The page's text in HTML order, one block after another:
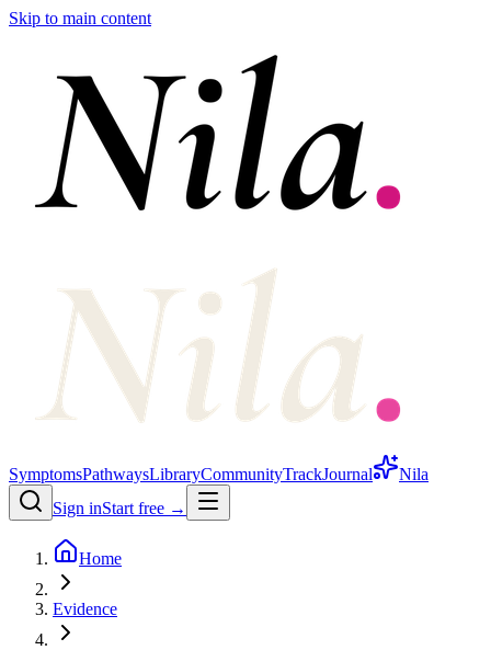
Skip to main content
SymptomsPathwaysLibraryCommunityTrackJournal
Nila
Sign inStart free →
Home
Evidence